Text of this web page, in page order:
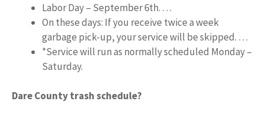
Labor Day – September 6th. …
On these days: If you receive twice a week
garbage pick-up, your service will be skipped. …
*Service will run as normally scheduled Monday –
Saturday.
Dare County trash schedule?